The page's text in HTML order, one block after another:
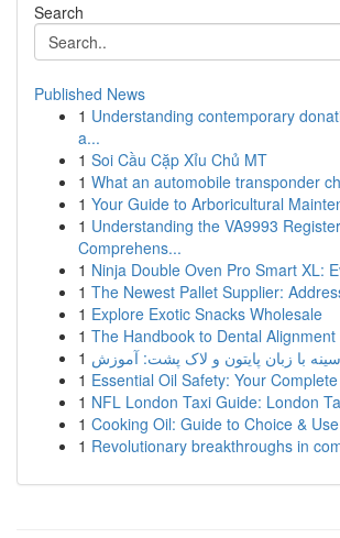
Search
Published News
1 Understanding contemporary
a...
1 Soi Cầu Cặp Xỉu Chủ MT
1 What an automobile transponder
1 Your Guide to Arboricultural
1 Understanding the VA9993
Comprehens...
1 Ninja Double Oven Pro Smart XL:
1 The Newest Pallet Supplier:
1 Explore Exotic Snacks Wholesale
1 The Handbook to Dental Alignment
1
1 Essential Oil Safety: Your
1 NFL London Taxi Guide: London
1 Cooking Oil: Guide to Choice & Use
1 Revolutionary breakthroughs in